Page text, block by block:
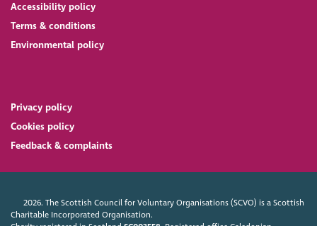
Accessibility policy
Terms & conditions
Environmental policy
Privacy policy
Cookies policy
Feedback & complaints
2026. The Scottish Council for Voluntary Organisations (SCVO) is a Scottish
Charitable Incorporated Organisation.